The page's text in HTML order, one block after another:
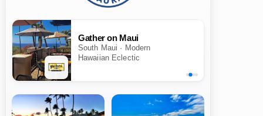
Gather on Maui
South Maui · Modern
Hawaiian Eclectic